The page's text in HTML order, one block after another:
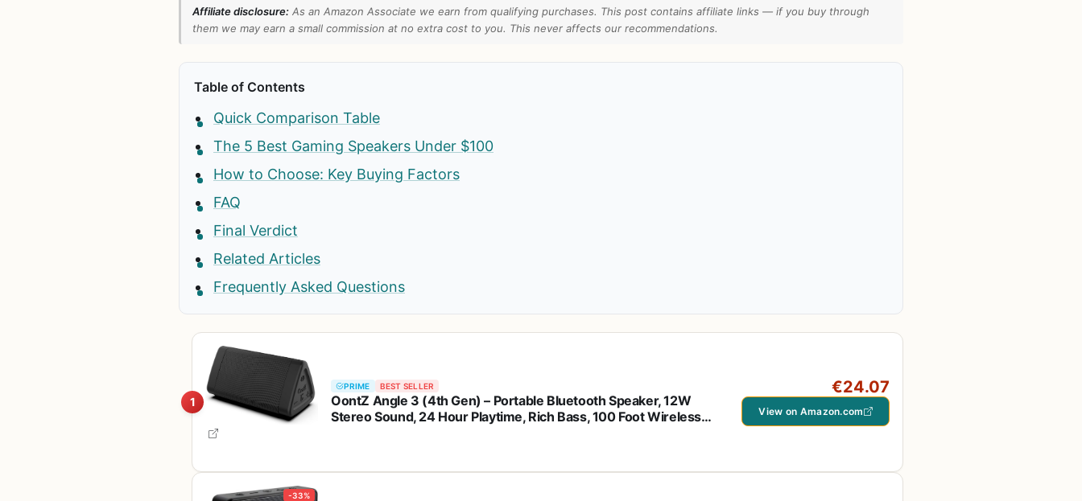
Affiliate disclosure: As an Amazon Associate we earn from qualifying purchases. This post contains affiliate links — if you buy through
them we may earn a small commission at no extra cost to you. This never affects our recommendations.
Table of Contents
Quick Comparison Table
The 5 Best Gaming Speakers Under $100
How to Choose: Key Buying Factors
FAQ
Final Verdict
Related Articles
Frequently Asked Questions
1
PRIME BEST SELLER
OontZ Angle 3 (4th Gen) – Portable Bluetooth Speaker, 12W
Stereo Sound, 24 Hour Playtime, Rich Bass, 100 Foot Wireless
€24.07
View on Amazon.com
-33%